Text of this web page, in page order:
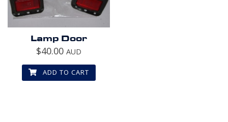
Lamp Door
$40.00 AUD
ADD TO CART